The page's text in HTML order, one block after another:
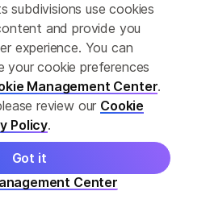
adverse drug reactions
testing in
subdivisions use cookies
and provide you
experience. You can
your cookie preferences
Management Center.
review our Cookie
Policy.
Center
Got it